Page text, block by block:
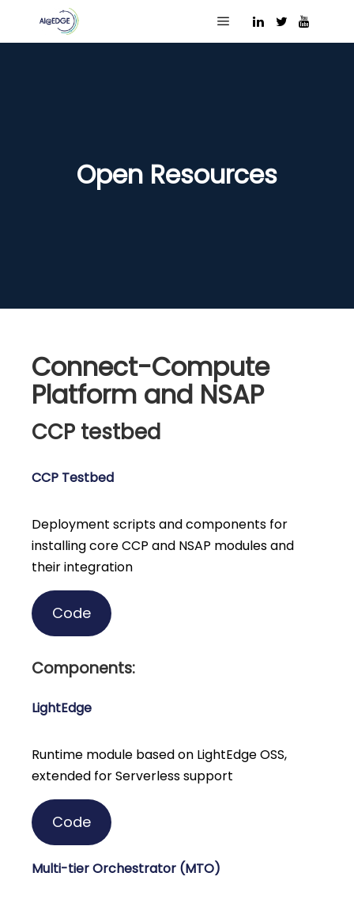
Main menu
Open Resources
Connect-Compute
Platform and NSAP
CCP testbed
CCP Testbed
Deployment scripts and components for
installing core CCP and NSAP modules and
their integration
Code
Components:
LightEdge
Runtime module based on LightEdge OSS,
extended for Serverless support
Code
Multi-tier Orchestrator (MTO)